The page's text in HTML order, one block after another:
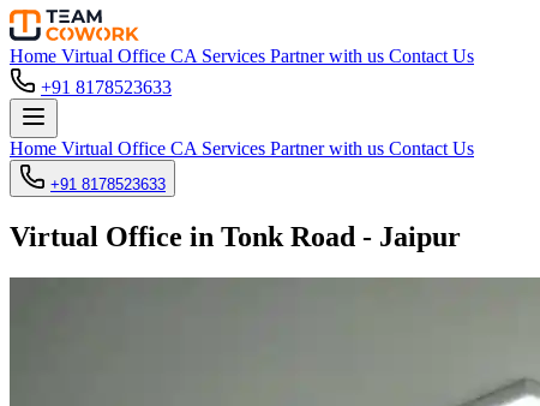
Home Virtual Office CA Services Partner with us Contact Us
+91 8178523633
Home Virtual Office CA Services Partner with us Contact Us
+91 8178523633
Virtual Office in Tonk Road - Jaipur